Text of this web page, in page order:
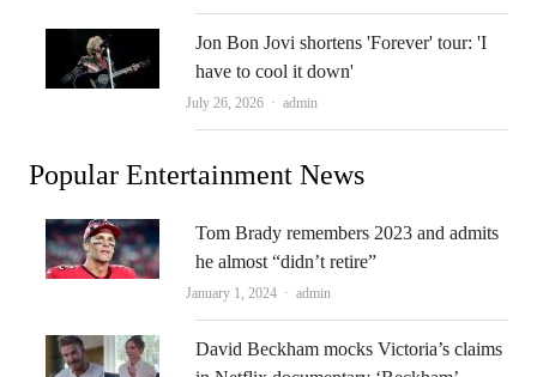
Jon Bon Jovi shortens 'Forever' tour: 'I
have to cool it down'
July 26, 2026 Author
admin
Popular Entertainment News
Tom Brady remembers 2023 and admits
he almost “didn’t retire”
January 1, 2024 Author
admin
David Beckham mocks Victoria’s claims